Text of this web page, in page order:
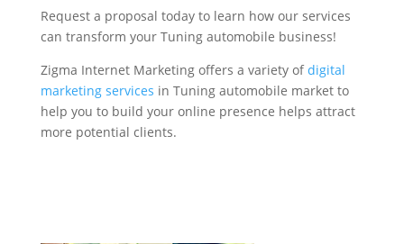
Request a proposal today to learn how our services
can transform your Tuning automobile business!
Zigma Internet Marketing offers a variety ofdigital
marketing services in Tuning automobile market to
help you to build your online presence helps attract
more potential clients.